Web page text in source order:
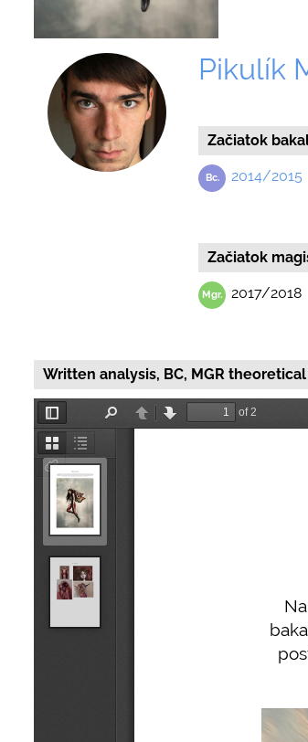
Pikulík
Začiatok
2014/2015
Začiatok
2017/2018
Written analysis, BC, MGR